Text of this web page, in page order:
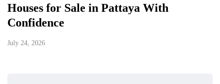
Houses for Sale in Pattaya With
Confidence
July 24, 2026